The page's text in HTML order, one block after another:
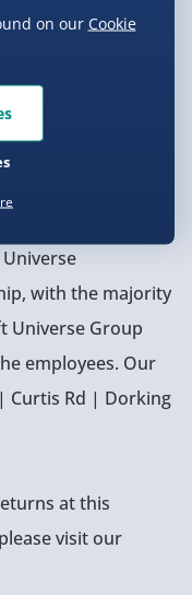
create it
11900014)
with the majority
Universe Group
employees. Our
Curtis Rd | Dorking
at this
visit our
on our Cookie